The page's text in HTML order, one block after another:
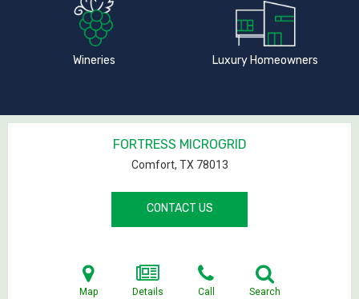
Wineries Luxury Homeowners
FORTRESS MICROGRID
Comfort, TX 78013
CONTACT US
Map Details Call Search